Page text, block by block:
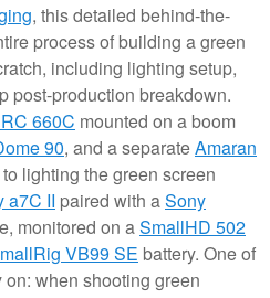
, this detailed behind-the-
process of building a green
including lighting setup,
post-production breakdown.
660C mounted on a boom
90, and a separateAmaran
lighting the green screen
a7C II paired with aSony
monitored on aSmallHD 502
VB99 SE battery. One of
when shooting green